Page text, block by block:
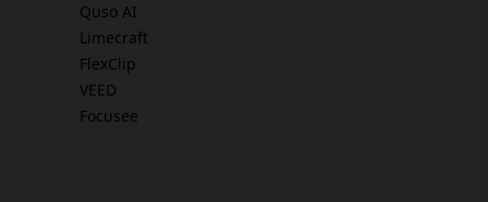
Quso AI
Limecraft
FlexClip
VEED
Focusee